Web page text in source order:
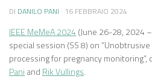
DI DANILO PANI · 16 FEBBRAIO 2024
IEEE MeMeA 2024 (June 26-28, 2024
special session (SS 8) on
processing for pregnancy monitoring”,
Pani and Rik Vullings.